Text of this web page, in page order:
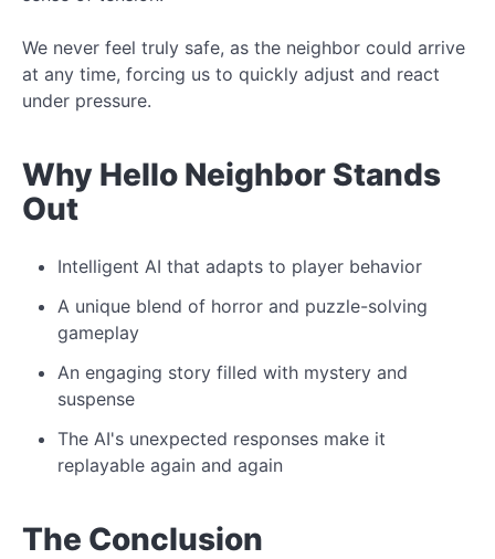
We never feel truly safe, as the neighbor could arrive
at any time, forcing us to quickly adjust and react
under pressure.
Why Hello Neighbor Stands
Out
Intelligent AI that adapts to player behavior
A unique blend of horror and puzzle-solving
gameplay
An engaging story filled with mystery and
suspense
The AI's unexpected responses make it
replayable again and again
The Conclusion